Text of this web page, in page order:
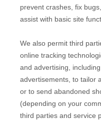
prevent crashes, fix
assist with basic site
We also permit third
online tracking
and advertising,
advertisements, to tailor
or to send abandoned
(depending on your
third parties and service